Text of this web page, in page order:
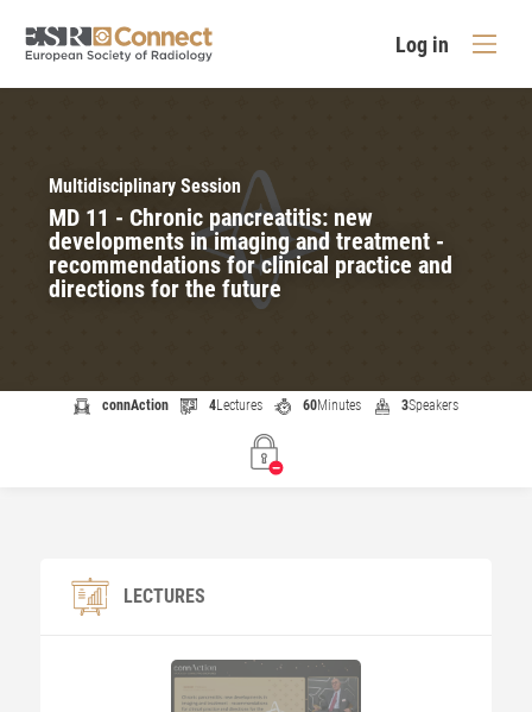
Log in
Multidisciplinary Session
MD 11 - Chronic pancreatitis: new
developments in imaging and treatment -
recommendations for clinical practice and
directions for the future
connAction 4Lectures 60Minutes 3Speakers
LECTURES